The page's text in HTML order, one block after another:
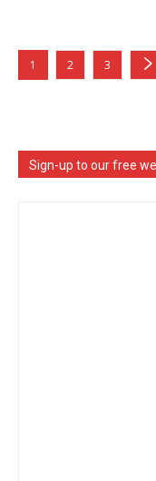
1 2 3
Sign-up to our free